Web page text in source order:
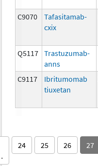
C9070
Tafasitamab-
cxix
Q5117
Trastuzumab-
anns
C9117
Ibritumomab
tiuxetan
24 25 26 27